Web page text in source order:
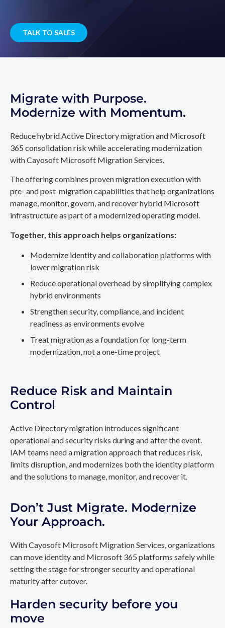
TALK TO SALES
Migrate with Purpose.
Modernize with Momentum.
Reduce hybrid Active Directory migration and Microsoft
365 consolidation risk while accelerating modernization
with Cayosoft Microsoft Migration Services.
The offering combines proven migration execution with
pre- and post-migration capabilities that help organizations
manage, monitor, govern, and recover hybrid Microsoft
infrastructure as part of a modernized operating model.
Together, this approach helps organizations:
Modernize identity and collaboration platforms with
lower migration risk
Reduce operational overhead by simplifying complex
hybrid environments
Strengthen security, compliance, and incident
readiness as environments evolve
Treat migration as a foundation for long-term
modernization, not a one-time project
Reduce Risk and Maintain
Control
Active Directory migration introduces significant
operational and security risks during and after the event.
IAM teams need a migration approach that reduces risk,
limits disruption, and modernizes both the identity platform
and the solutions to manage, monitor, and recover it.
Don’t Just Migrate. Modernize
Your Approach.
With Cayosoft Microsoft Migration Services, organizations
can move identity and Microsoft 365 platforms safely while
setting the stage for stronger security and operational
maturity after cutover.
Harden security before you
move